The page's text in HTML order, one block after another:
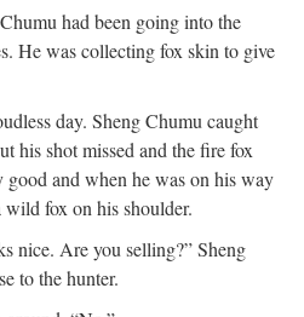
had been going into the
He was collecting fox skin to give
day. Sheng Chumu caught
his shot missed and the fire fox
good and when he was on his way
fox on his shoulder.
nice. Are you selling?” Sheng
to the hunter.